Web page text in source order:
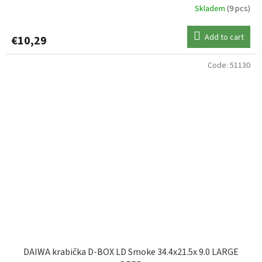
Skladem (9 pcs)
€10,29 Add to cart
DAIWA krabička D-BOX LD Smoke 34.4x21.5x 9.0 LARGE
Code: 51130